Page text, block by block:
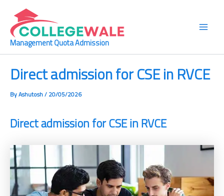
content
Management Quota Admission
Menu
Direct admission for CSE in RVCE
ByAshutosh/ 20/05/2026
Direct admission for CSE in RVCE